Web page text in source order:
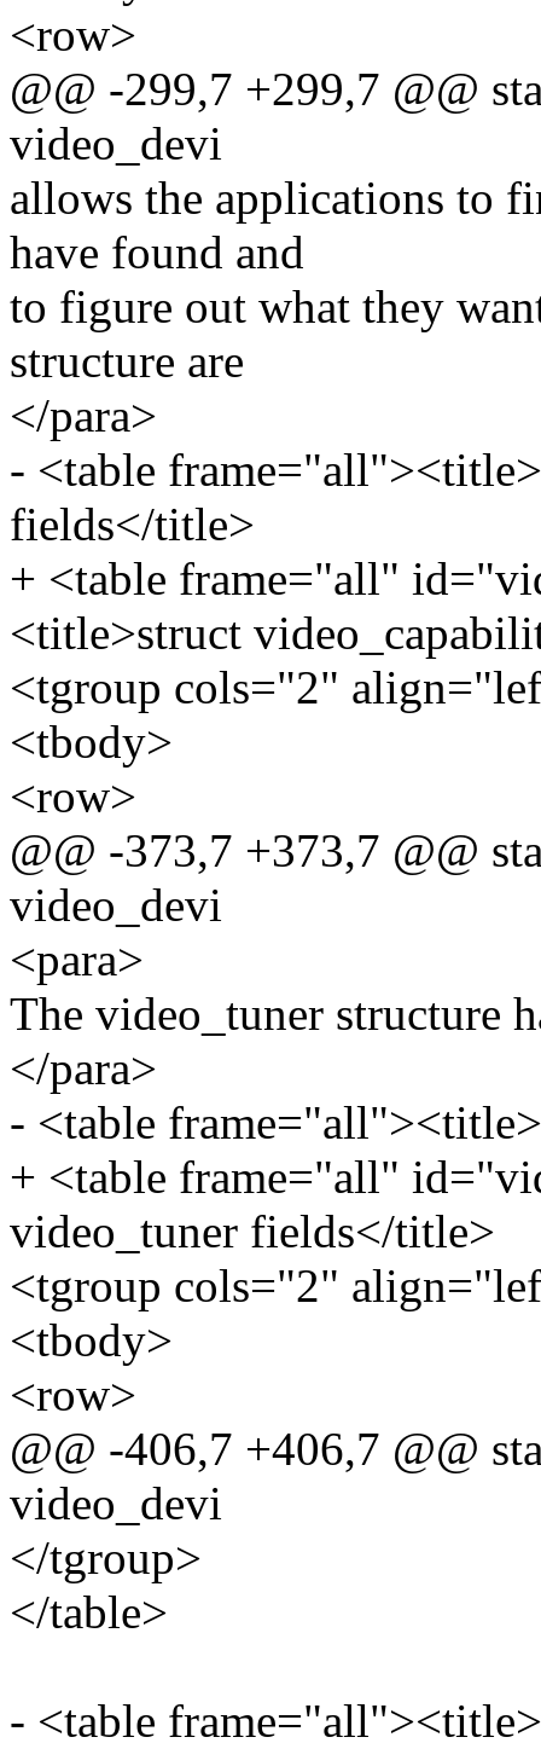
<row>
@@ -299,7 +299,7 @@
video_devi
allows the applications to
have found and
to figure out what they
structure are
</para>
- <table
fields</title>
+ <table frame="all"
<title>struct
<tgroup cols="2"
<tbody>
<row>
@@ -373,7 +373,7 @@
video_devi
<para>
The video_tuner structure
</para>
- <table
+ <table frame="all"
video_tuner fields</title>
<tgroup cols="2"
<tbody>
<row>
@@ -406,7 +406,7 @@
video_devi
</tgroup>
</table>
- <table